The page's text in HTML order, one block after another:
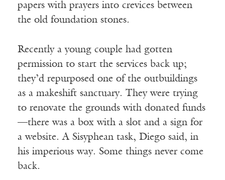
papers with prayers into crevices between
the old foundation stones.
Recently a young couple had gotten
permission to start the services back up;
they’d repurposed one of the outbuildings
as a makeshift sanctuary. They were trying
to renovate the grounds with donated funds
—there was a box with a slot and a sign for
a website. A Sisyphean task, Diego said, in
his imperious way. Some things never come
back.